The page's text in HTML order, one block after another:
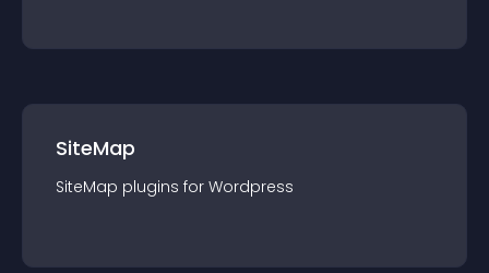
SiteMap
SiteMap plugins for Wordpress